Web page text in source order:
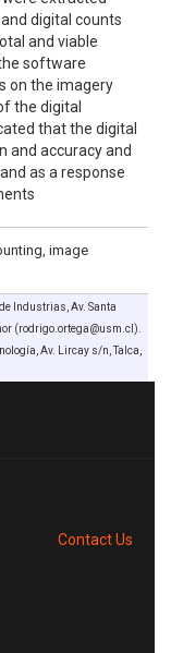
digital counts
and viable
software
on the imagery
the digital
that the digital
and accuracy and
as a response
image
Industrias, Av. Santa
(rodrigo.ortega@usm.cl).
Av. Lircay s/n, Talca,
Contact Us